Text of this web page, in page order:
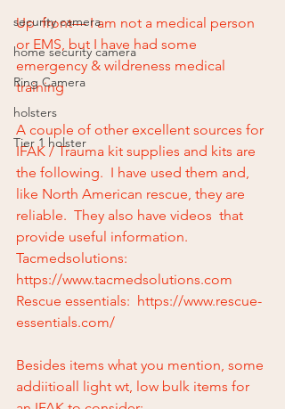
security camera
home security camera
Ring Camera
holsters
Tier 1 holster
Up  front— I am not a medical person
or EMS, but I have had some
emergency & wildreness medical
training
A couple of other excellent sources for
IFAK / Trauma kit supplies and kits are
the following.  I have used them and,
like North American rescue, they are
reliable.  They also have videos  that
provide useful information.
Tacmedsolutions:
https://www.tacmedsolutions.com
Rescue essentials:  https://www.rescue-
essentials.com/
Besides items what you mention, some
addiitioall light wt, low bulk items for